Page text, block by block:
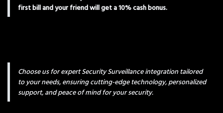
first bill and your friend will get a 10% cash bonus.
Choose us for expert Security Surveillance integration tailored
to your needs, ensuring cutting-edge technology, personalized
support, and peace of mind for your security.